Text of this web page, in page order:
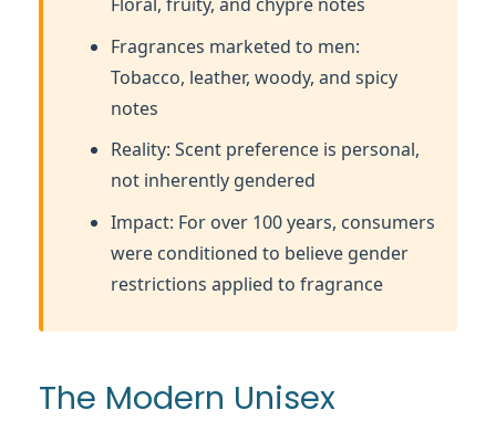
Fragrances marketed to men:
Tobacco, leather, woody, and spicy
notes
Reality: Scent preference is personal,
not inherently gendered
Impact: For over 100 years, consumers
were conditioned to believe gender
restrictions applied to fragrance
The Modern Unisex